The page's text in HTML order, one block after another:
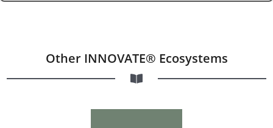
Other INNOVATE® Ecosystems